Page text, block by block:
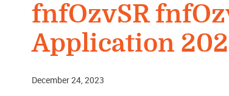
fnfOzvSR
Application
December 24, 2023